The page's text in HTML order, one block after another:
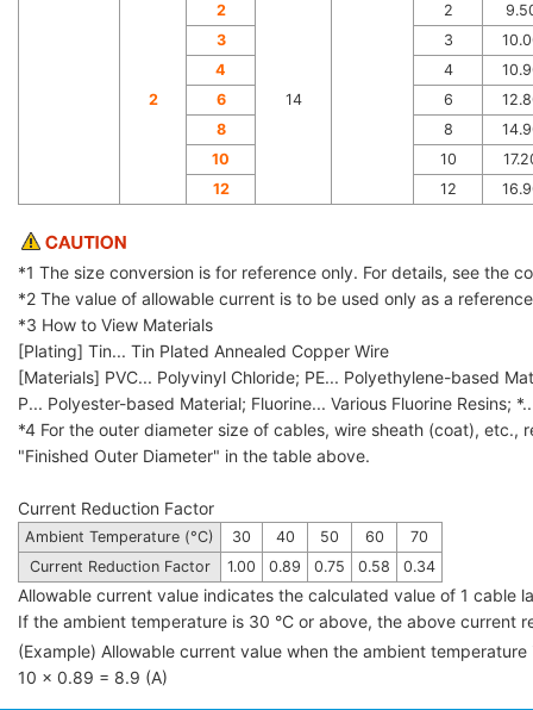
2
2
14
2
3
3
4
4
6
6
8
8
10
10
12
12
*1 The size conversion is for reference only. For details, see the
*2 The value of allowable current is to be used only as a
*3 How to View Materials
[Plating] Tin... Tin Plated Annealed Copper Wire
[Materials] PVC... Polyvinyl Chloride; PE... Polyethylene-based
P... Polyester-based Material; Fluorine... Various Fluorine Resins;
*4 For the outer diameter size of cables, wire sheath (coat), etc.,
"Finished Outer Diameter" in the table above.
Current Reduction Factor
Ambient Temperature (°C) 30 40 50 60
70
Current Reduction Factor
1.00 0.89 0.75 0.58 0.34
Allowable current value indicates the calculated value of 1 cable
If the ambient temperature is 30 °C or above, the above current
(Example) Allowable current value when the ambient temperature
10 × 0.89 = 8.9 (A)